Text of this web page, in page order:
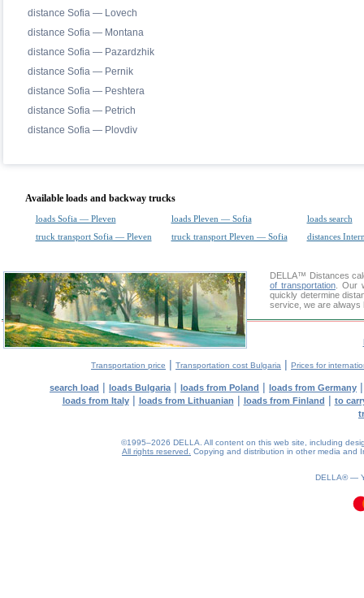
distance Sofia — Lovech
distance Sofia — Montana
distance Sofia — Pazardzhik
distance Sofia — Pernik
distance Sofia — Peshtera
distance Sofia — Petrich
distance Sofia — Plovdiv
Available loads and backway trucks
loads Sofia — Pleven loads Pleven — Sofia
loads search
truck transport Sofia — Pleven
truck transport Pleven — Sofia distances
DELLA™ Distances
of transportation. Our
quickly determine
service, we are always
Transportation price | Transportation cost Bulgaria | Prices for
search load | loads Bulgaria | loads from Poland | loads from Germany
loads from Italy| loads from Lithuanian | loads from Finland | to
©1995–2026 DELLA. All content on this web site, including
All rights reserved.
Copying and distribution in other media and
DELLA® —